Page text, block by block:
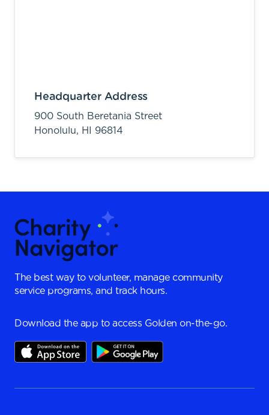
Headquarter Address
900 South Beretania Street
Honolulu, HI 96814
The best way to volunteer, manage community
service programs, and track hours.
Download the app to access Golden on-the-go.